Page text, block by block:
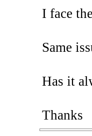
I face
Same
Has it
Thanks